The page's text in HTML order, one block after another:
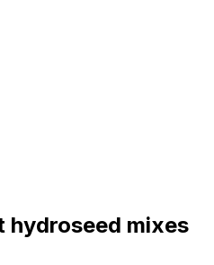
hydroseed mixes